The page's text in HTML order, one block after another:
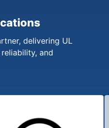
delivering UL
and